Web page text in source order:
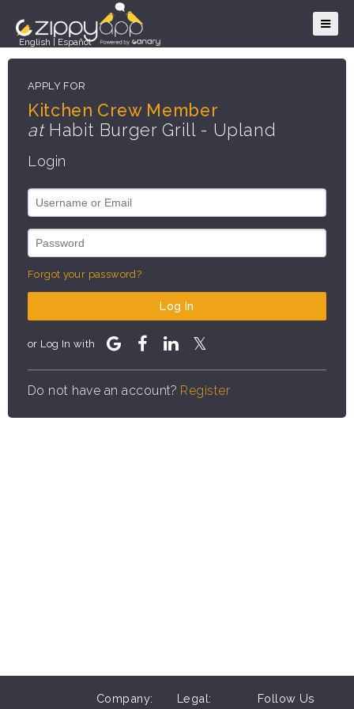
English Español
APPLY FOR
Kitchen Crew Member
atHabit Burger Grill - Upland
Login
Forgot your password?
Log In
or Log In with
Do not have an account? Register
Company: Legal: Follow Us